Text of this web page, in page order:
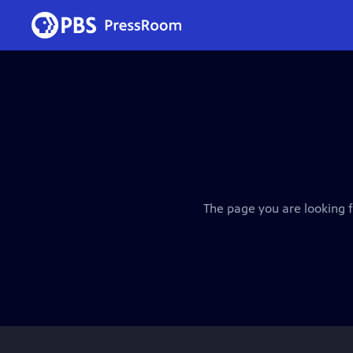
The page you are looking